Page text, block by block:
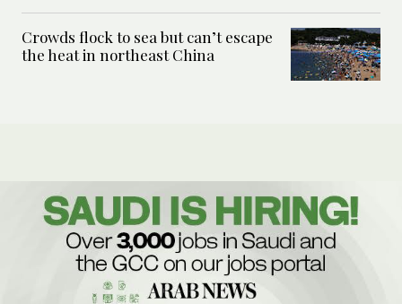
Crowds flock to sea but can’t escape
the heat in northeast China